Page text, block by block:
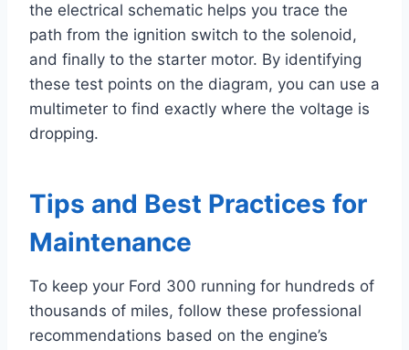
the electrical schematic helps you trace the
path from the ignition switch to the solenoid,
and finally to the starter motor. By identifying
these test points on the diagram, you can use a
multimeter to find exactly where the voltage is
dropping.
Tips and Best Practices for
Maintenance
To keep your Ford 300 running for hundreds of
thousands of miles, follow these professional
recommendations based on the engine’s